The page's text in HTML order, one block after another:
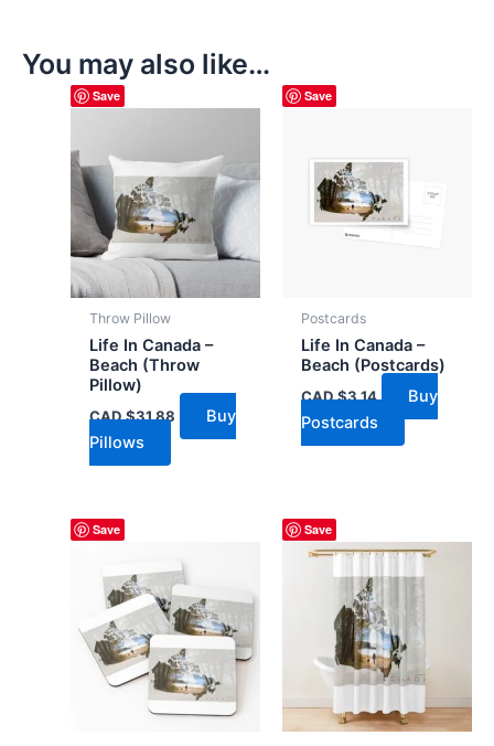
You may also like…
Save
Throw Pillow
Life In Canada –
Beach (Throw
Pillow)
CAD $31.88
Buy
Pillows
Save
Postcards
Life In Canada –
Beach (Postcards)
CAD $3.14
Buy
Postcards
Save Save